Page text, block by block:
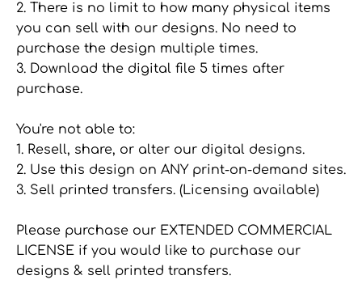
2. There is no limit to how many physical items
you can sell with our designs. No need to
purchase the design multiple times.
3. Download the digital file 5 times after
purchase.
You're not able to:
1. Resell, share, or alter our digital designs.
2. Use this design on ANY print-on-demand sites.
3. Sell printed transfers. (Licensing available)
Please purchase our EXTENDED COMMERCIAL
LICENSE if you would like to purchase our
designs & sell printed transfers.